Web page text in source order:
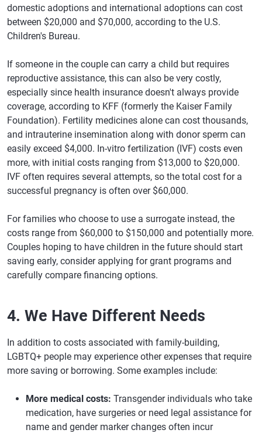
domestic adoptions and international adoptions can cost
between $20,000 and $70,000, according to the U.S.
Children's Bureau.
If someone in the couple can carry a child but requires
reproductive assistance, this can also be very costly,
especially since health insurance doesn't always provide
coverage, according to KFF (formerly the Kaiser Family
Foundation). Fertility medicines alone can cost thousands,
and intrauterine insemination along with donor sperm can
easily exceed $4,000. In-vitro fertilization (IVF) costs even
more, with initial costs ranging from $13,000 to $20,000.
IVF often requires several attempts, so the total cost for a
successful pregnancy is often over $60,000.
For families who choose to use a surrogate instead, the
costs range from $60,000 to $150,000 and potentially more.
Couples hoping to have children in the future should start
saving early, consider applying for grant programs and
carefully compare financing options.
4. We Have Different Needs
In addition to costs associated with family-building,
LGBTQ+ people may experience other expenses that require
more saving or borrowing. Some examples include:
More medical costs: Transgender individuals who take
medication, have surgeries or need legal assistance for
name and gender marker changes often incur